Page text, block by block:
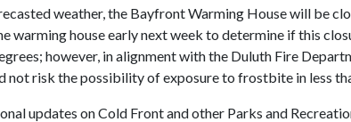
weather, the Bayfront Warming House will be
warming house early next week to determine if this
however, in alignment with the Duluth Fire
not risk the possibility of exposure to frostbite in less
updates on Cold Front and other Parks and